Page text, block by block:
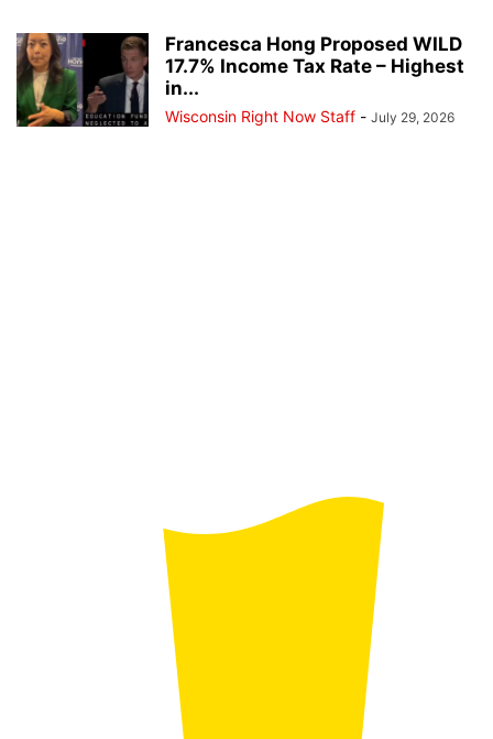
Francesca Hong Proposed WILD
17.7% Income Tax Rate – Highest
in...
Wisconsin Right Now Staff - July 29, 2026